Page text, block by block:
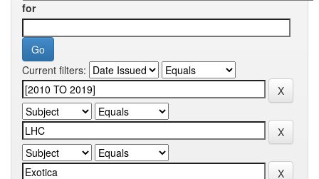
for
Current filters: